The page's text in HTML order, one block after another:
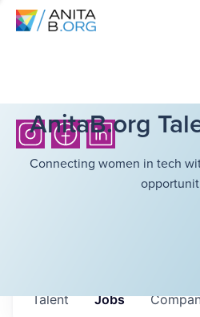
AnitaB.org
Connecting women in tech
Jobs
Talent